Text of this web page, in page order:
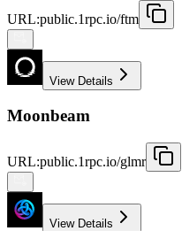
URL:public.1rpc.io/ftm
View Details
Moonbeam
URL:public.1rpc.io/glmr
View Details